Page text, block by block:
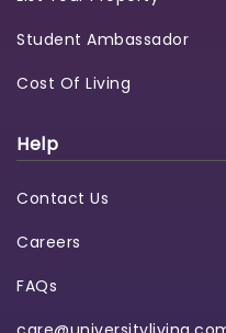
Student Ambassador
Cost Of Living
Help
Contact Us
Careers
FAQs